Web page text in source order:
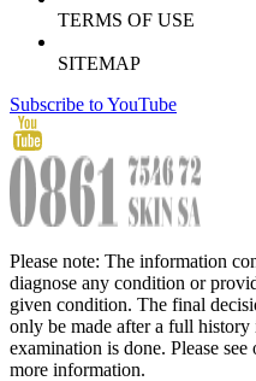
TERMS OF USE
SITEMAP
Subscribe to YouTube
Please note: The information
diagnose any condition or
given condition. The final
only be made after a full history
examination is done. Please see
more information.